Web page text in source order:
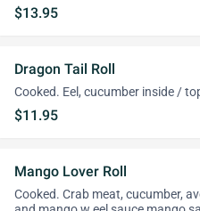
$13.95
Dragon Tail Roll
Cooked. Eel, cucumber inside /
$11.95
Mango Lover Roll
Cooked. Crab meat, cucumber,